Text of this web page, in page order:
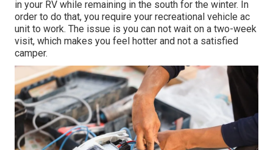
in your RV while remaining in the south for the winter. In
order to do that, you require your recreational vehicle ac
unit to work. The issue is you can not wait on a two-week
visit, which makes you feel hotter and not a satisfied
camper.